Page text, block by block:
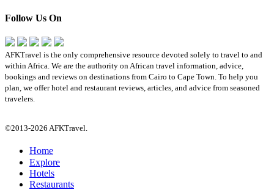
Follow Us On
AFKTravel is the only comprehensive resource devoted solely to travel to and
within Africa. We are the authority on African travel information, advice,
bookings and reviews on destinations from Cairo to Cape Town. To help you
plan, we offer hotel and restaurant reviews, articles, and advice from seasoned
travelers.
©2013-2026 AFKTravel.
Home
Explore
Hotels
Restaurants